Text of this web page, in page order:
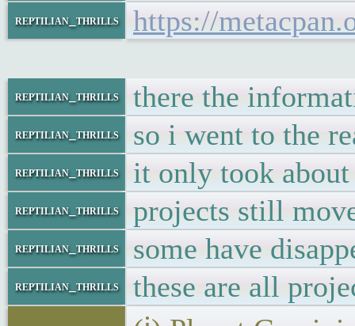
reptilian_thrills https://
reptilian_thrills there the
reptilian_thrills so i went to the
reptilian_thrills it only took about
reptilian_thrills projects still
reptilian_thrills some have
reptilian_thrills
these are all